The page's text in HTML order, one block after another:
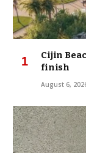
Cijin
finish
August 6,